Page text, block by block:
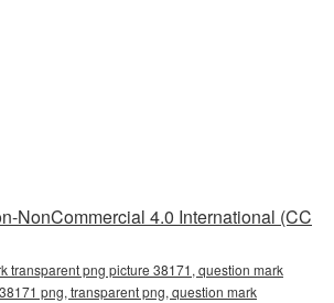
NonCommercial 4.0 International (CC
transparent png picture 38171, question mark
png, transparent png, question mark